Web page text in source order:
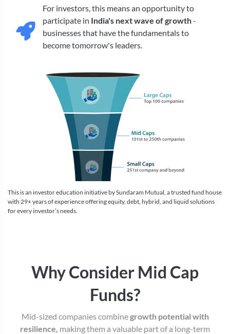
For investors, this means an opportunity to
participate in India's next wave of growth-
businesses that have the fundamentals to
become tomorrow's leaders.
This is an investor education initiative by Sundaram Mutual, a trusted fund house
with 29+ years of experience offering equity, debt, hybrid, and liquid solutions
for every investor’s needs.
Why Consider Mid Cap
Funds?
Mid-sized companies combinegrowth potential with
resilience, making them a valuable part of a long-term